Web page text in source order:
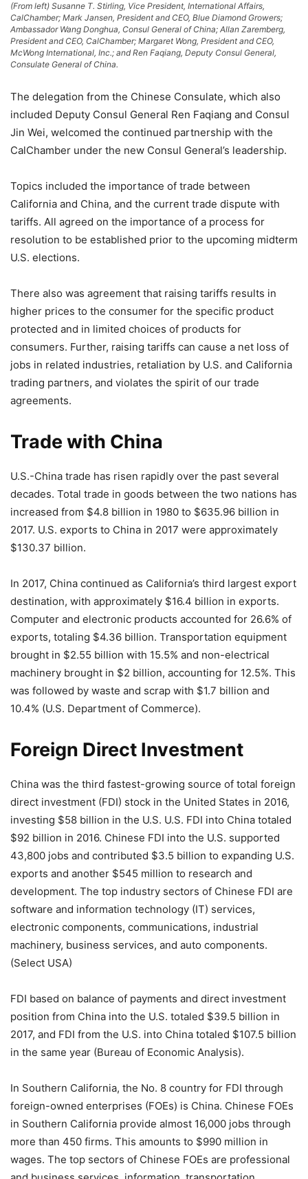
(From left) Susanne T. Stirling, Vice President, International Affairs,
CalChamber; Mark Jansen, President and CEO, Blue Diamond Growers;
Ambassador Wang Donghua, Consul General of China; Allan Zaremberg,
President and CEO, CalChamber; Margaret Wong, President and CEO,
McWong International, Inc.; and Ren Faqiang, Deputy Consul General,
Consulate General of China.
The delegation from the Chinese Consulate, which also
included Deputy Consul General Ren Faqiang and Consul
Jin Wei, welcomed the continued partnership with the
CalChamber under the new Consul General’s leadership.
Topics included the importance of trade between
California and China, and the current trade dispute with
tariffs. All agreed on the importance of a process for
resolution to be established prior to the upcoming midterm
U.S. elections.
There also was agreement that raising tariffs results in
higher prices to the consumer for the specific product
protected and in limited choices of products for
consumers. Further, raising tariffs can cause a net loss of
jobs in related industries, retaliation by U.S. and California
trading partners, and violates the spirit of our trade
agreements.
Trade with China
U.S.-China trade has risen rapidly over the past several
decades. Total trade in goods between the two nations has
increased from $4.8 billion in 1980 to $635.96 billion in
2017. U.S. exports to China in 2017 were approximately
$130.37 billion.
In 2017, China continued as California’s third largest export
destination, with approximately $16.4 billion in exports.
Computer and electronic products accounted for 26.6% of
exports, totaling $4.36 billion. Transportation equipment
brought in $2.55 billion with 15.5% and non-electrical
machinery brought in $2 billion, accounting for 12.5%. This
was followed by waste and scrap with $1.7 billion and
10.4% (U.S. Department of Commerce).
Foreign Direct Investment
China was the third fastest-growing source of total foreign
direct investment (FDI) stock in the United States in 2016,
investing $58 billion in the U.S. U.S. FDI into China totaled
$92 billion in 2016. Chinese FDI into the U.S. supported
43,800 jobs and contributed $3.5 billion to expanding U.S.
exports and another $545 million to research and
development. The top industry sectors of Chinese FDI are
software and information technology (IT) services,
electronic components, communications, industrial
machinery, business services, and auto components.
(Select USA)
FDI based on balance of payments and direct investment
position from China into the U.S. totaled $39.5 billion in
2017, and FDI from the U.S. into China totaled $107.5 billion
in the same year (Bureau of Economic Analysis).
In Southern California, the No. 8 country for FDI through
foreign-owned enterprises (FOEs) is China. Chinese FOEs
in Southern California provide almost 16,000 jobs through
more than 450 firms. This amounts to $990 million in
wages. The top sectors of Chinese FOEs are professional